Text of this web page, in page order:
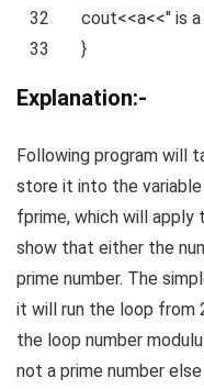
32
33
cout<<a<<" is
}
Explanation:-
Following program will
store it into the variable
fprime, which will apply
show that either the
prime number. The
it will run the loop from
the loop number
not a prime number